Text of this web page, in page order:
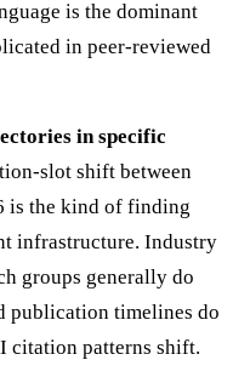
is the dominant
in peer-reviewed
in specific
slot shift between
is the kind of finding
infrastructure. Industry
groups generally do
publication timelines do
citation patterns shift.